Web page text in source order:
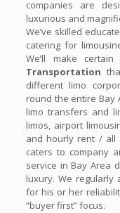
companies are
luxurious and
We’ve skilled
catering for
We’ll make
Transportation
different limo
round the entire Bay
limo transfers and
limos, airport
and hourly rent / all
caters to company
service in Bay Area
luxury. We regularly
for his or her
“buyer first” focus.